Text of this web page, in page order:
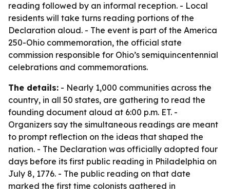
reading followed by an informal reception. - Local
residents will take turns reading portions of the
Declaration aloud. - The event is part of the America
250-Ohio commemoration, the official state
commission responsible for Ohio’s semiquincentennial
celebrations and commemorations.
The details: - Nearly 1,000 communities across the
country, in all 50 states, are gathering to read the
founding document aloud at 6:00 p.m. ET. -
Organizers say the simultaneous readings are meant
to prompt reflection on the ideas that shaped the
nation. - The Declaration was officially adopted four
days before its first public reading in Philadelphia on
July 8, 1776. - The public reading on that date
marked the first time colonists gathered in